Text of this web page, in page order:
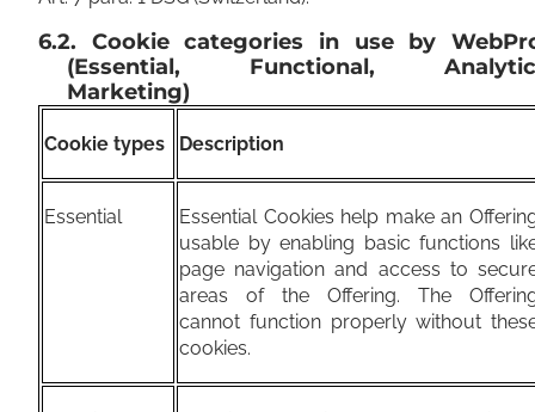
6.2. Cookie categories in use by
(Essential, Functional,
Marketing)
Cookie types Description
Essential
Essential Cookies help make an
usable by enabling basic functions
page navigation and access to
areas of the Offering. The
cannot function properly without
cookies.